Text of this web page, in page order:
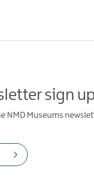
sign
NMD Museums